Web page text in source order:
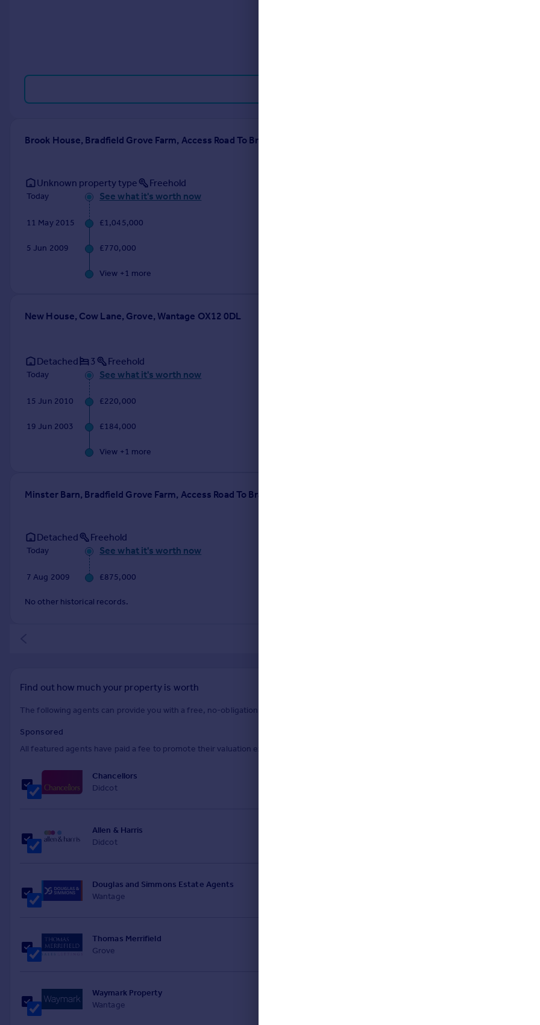
Brook House, Bradfield Grove Farm, Access Road To Bradfield Grove Farm, Grove, Wantage OX12 0DL
Unknown property type Freehold
Today See what it's worth now
11 May 2015 £1,045,000
5 Jun 2009 £770,000
View +1 more
New House, Cow Lane, Grove, Wantage OX12 0DL
Detached 3 Freehold
Today See what it's worth now
15 Jun 2010 £220,000
19 Jun 2003 £184,000
View +1 more
Minster Barn, Bradfield Grove Farm, Access Road To Bradfield Grove Farm, Grove, Wantage OX12 0DL
Detached Freehold
Today See what it's worth now
7 Aug 2009 £875,000
No other historical records.
Find out how much your property is worth
The following agents can provide you with a free, no-obligation valuation. Simply select the ones you'd like to hear from.
Sponsored
All featured agents have paid a fee to promote their valuation expertise.
Chancellors
Didcot
Allen & Harris
Didcot
Douglas and Simmons Estate Agents
Wantage
Thomas Merrifield
Grove
Waymark Property
Wantage